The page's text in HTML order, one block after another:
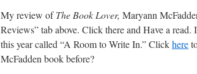
My review ofThe Book Lover, Maryann
Reviews” tab above. Click there and Have a
this year called “A Room to Write In.” Clickhere
McFadden book before?